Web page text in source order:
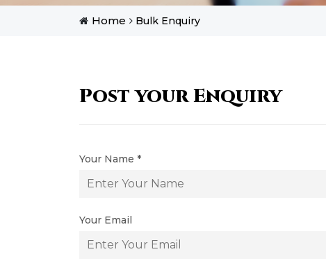
Home Bulk Enquiry
Post your Enquiry
Your Name *
Your Email